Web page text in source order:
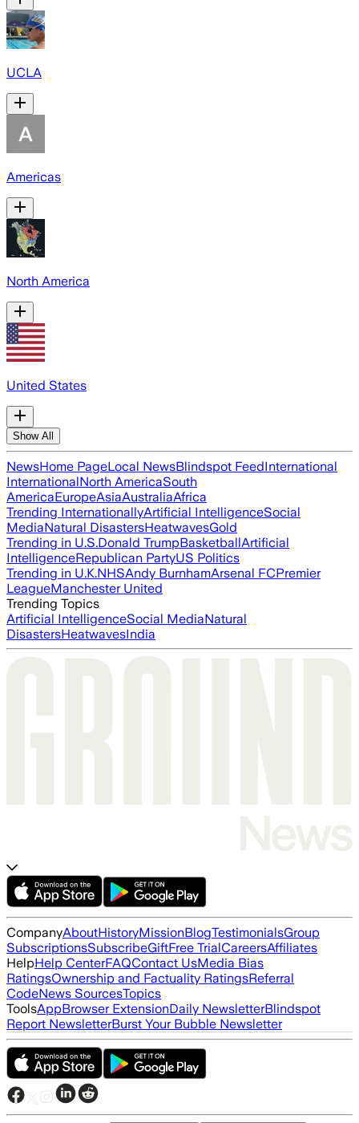
UCLA
Americas
North America
United States
Show All
NewsHome PageLocal NewsBlindspot FeedInternational
InternationalNorth AmericaSouth
AmericaEuropeAsiaAustraliaAfrica
Trending InternationallyArtificial IntelligenceSocial
MediaNatural DisastersHeatwavesGold
Trending in U.S.Donald TrumpBasketballArtificial
IntelligenceRepublican PartyUS Politics
Trending in U.K.NHSAndy BurnhamArsenal FCPremier
LeagueManchester United
Trending Topics
Artificial IntelligenceSocial MediaNatural
DisastersHeatwavesIndia
CompanyAboutHistoryMissionBlogTestimonialsGroup
SubscriptionsSubscribeGiftFree TrialCareersAffiliates
HelpHelp CenterFAQContact UsMedia Bias
RatingsOwnership and Factuality RatingsReferral
CodeNews SourcesTopics
ToolsAppBrowser ExtensionDaily NewsletterBlindspot
Report NewsletterBurst Your Bubble Newsletter